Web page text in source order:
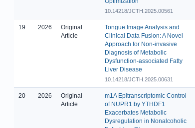
10.14218/JCTH.2025.00561
19 2026
Original
Article
Tongue Image Analysis and
Clinical Data Fusion: A Novel
Approach for Non-invasive
Diagnosis of Metabolic
Dysfunction-associated Fatty
Liver Disease
10.14218/JCTH.2025.00631
20 2026
Original
Article
m1A Epitranscriptomic Control
of NUPR1 by YTHDF1
Exacerbates Metabolic
Dysregulation in Nonalcoholic